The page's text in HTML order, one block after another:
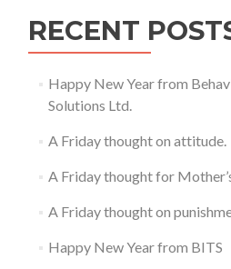
RECENT
Happy New Year from
Solutions Ltd.
A Friday thought on attitude.
A Friday thought for
A Friday thought on
Happy New Year from BITS